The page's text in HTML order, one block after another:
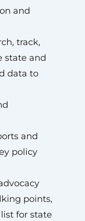
and
track,
state and
data to
and
policy
points,
for state